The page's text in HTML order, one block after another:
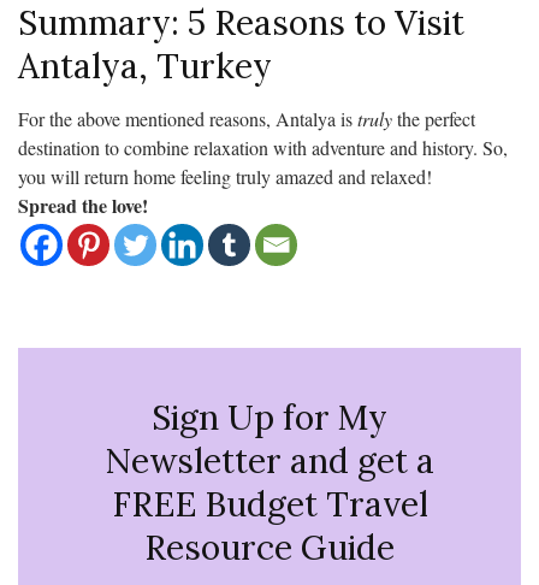
Summary: 5 Reasons to Visit
Antalya, Turkey
For the above mentioned reasons, Antalya istrulythe perfect
destination to combine relaxation with adventure and history. So,
you will return home feeling truly amazed and relaxed!
Spread the love!
Sign Up for My
Newsletter and get a
FREE Budget Travel
Resource Guide